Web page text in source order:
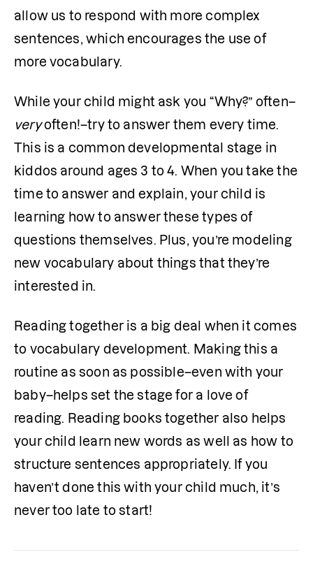
allow us to respond with more complex
sentences, which encourages the use of
more vocabulary.
While your child might ask you “Why?” often–
very often!–try to answer them every time.
This is a common developmental stage in
kiddos around ages 3 to 4. When you take the
time to answer and explain, your child is
learning how to answer these types of
questions themselves. Plus, you’re modeling
new vocabulary about things that they’re
interested in.
Reading together is a big deal when it comes
to vocabulary development. Making this a
routine as soon as possible–even with your
baby–helps set the stage for a love of
reading. Reading books together also helps
your child learn new words as well as how to
structure sentences appropriately. If you
haven’t done this with your child much, it’s
never too late to start!